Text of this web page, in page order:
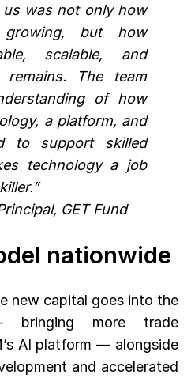
us was not only how
but how
scalable, and
remains. The team
of how
a platform, and
to support skilled
technology a job
GET Fund
nationwide
new capital goes into the
bringing more trade
AI platform — alongside
and accelerated